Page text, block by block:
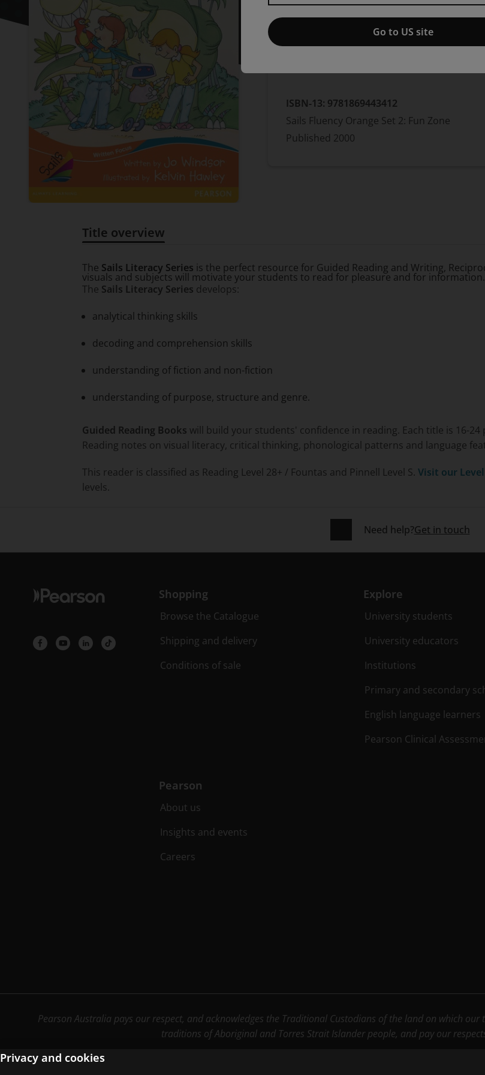
ISBN-13: 9781869443412
Sails Fluency Orange Set 2: Fun Zone
Published 2000
Title overview
The Sails Literacy Series is the perfect resource for Guided Reading and Writing,
visuals and subjects will motivate your students to read for pleasure and for information.
The Sails Literacy Series develops:
analytical thinking skills
decoding and comprehension skills
understanding of fiction and non-fiction
understanding of purpose, structure and genre.
Guided Reading Books will build your students' confidence in reading. Each title is 16-
Reading notes on visual literacy, critical thinking, phonological patterns and language
This reader is classified as Reading Level 28+ / Fountas and Pinnell Level S.Visit our
levels.
Need help?Get in touch
Shopping
Browse the Catalogue
Shipping and delivery
Conditions of sale
Explore
University students
University educators
Institutions
Primary and secondary
English language learners
Pearson Clinical
Pearson
About us
Insights and events
Careers
Pearson Australia pays our respect, and acknowledges the Traditional Custodians of the land on which
traditions of Aboriginal and Torres Strait Islander people, and pay our
Go to US site
Privacy and cookies